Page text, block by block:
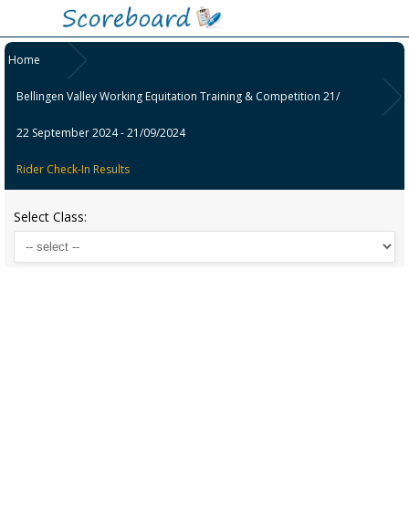
Home
Bellingen Valley Working Equitation Training & Competition 21/
22 September 2024 - 21/09/2024
Rider Check-In Results
Select Class: